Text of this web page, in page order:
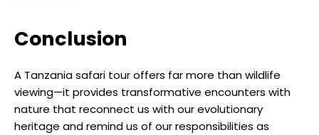
Conclusion
A Tanzania safari tour offers far more than wildlife
viewing—it provides transformative encounters with
nature that reconnect us with our evolutionary
heritage and remind us of our responsibilities as